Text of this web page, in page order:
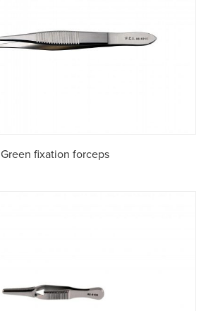
Green fixation forceps